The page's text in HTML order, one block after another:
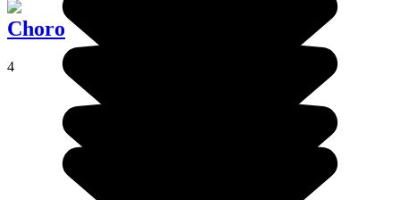
Choro
4